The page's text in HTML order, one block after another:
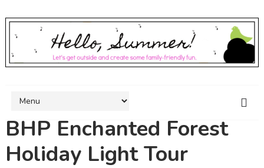
BHP Enchanted Forest
Holiday Light Tour